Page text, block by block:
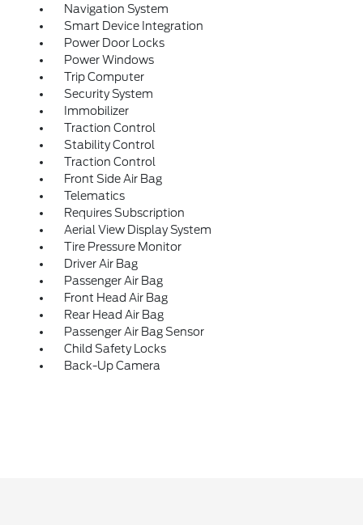
Navigation System
Smart Device Integration
Power Door Locks
Power Windows
Trip Computer
Security System
Immobilizer
Traction Control
Stability Control
Traction Control
Front Side Air Bag
Telematics
Requires Subscription
Aerial View Display System
Tire Pressure Monitor
Driver Air Bag
Passenger Air Bag
Front Head Air Bag
Rear Head Air Bag
Passenger Air Bag Sensor
Child Safety Locks
Back-Up Camera